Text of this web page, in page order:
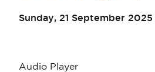
Sunday, 21 September 2025
Audio Player